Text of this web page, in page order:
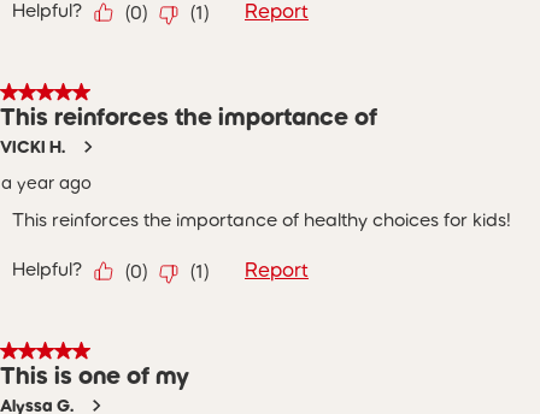
Helpful? (0) (1) Report
5 out of 5 stars.
This reinforces the importance of
VICKI H.
a year ago
This reinforces the importance of healthy choices for kids!
Helpful? (0) (1) Report
5 out of 5 stars.
This is one of my
Alyssa G.